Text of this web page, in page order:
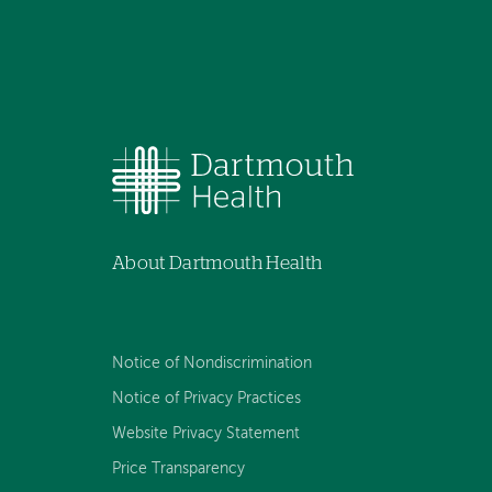
About Dartmouth Health
Notice of Nondiscrimination
Notice of Privacy Practices
Website Privacy Statement
Price Transparency